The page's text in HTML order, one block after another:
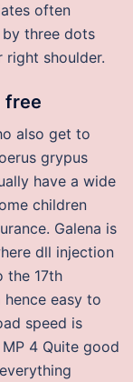
often
three dots
shoulder.
free
also get to
grypus
have a wide
children
Galena is
dll injection
the 17th
easy to
speed is
4 Quite good